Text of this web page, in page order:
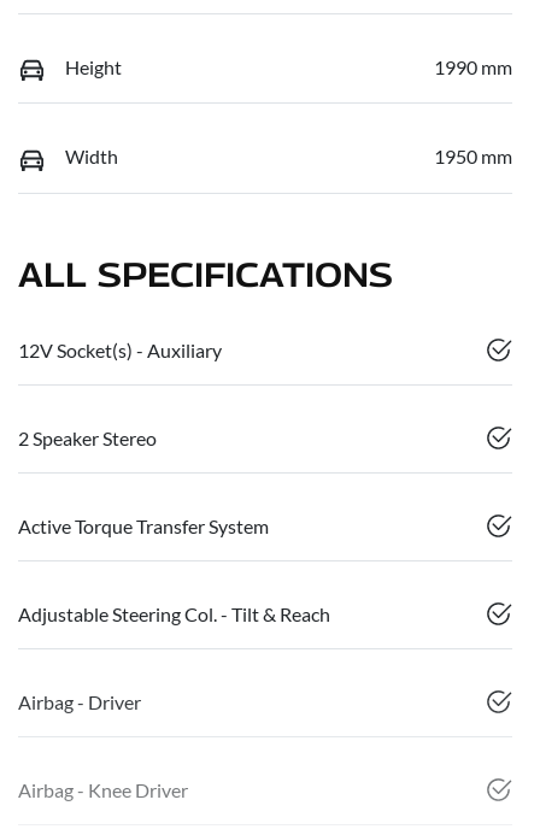
Height 1990 mm
Width 1950 mm
ALL SPECIFICATIONS
12V Socket(s) - Auxiliary
2 Speaker Stereo
Active Torque Transfer System
Adjustable Steering Col. - Tilt & Reach
Airbag - Driver
Airbag - Knee Driver